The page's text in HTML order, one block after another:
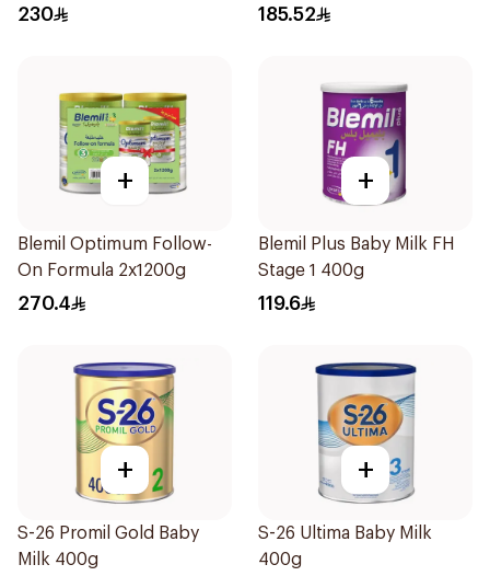
400g
230 185.52
+
Blemil Optimum Follow-
On Formula 2x1200g
270.4
+
Blemil Plus Baby Milk FH
Stage 1 400g
119.6
+
S-26 Promil Gold Baby
Milk 400g
+
S-26 Ultima Baby Milk
400g